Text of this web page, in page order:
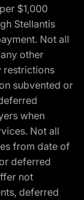
$1,000
Stellantis
Not all
other
restrictions
subvented or
when
Not all
from date of
deferred
not
deferred